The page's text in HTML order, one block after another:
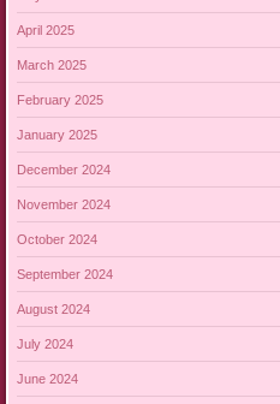
April 2025
March 2025
February 2025
January 2025
December 2024
November 2024
October 2024
September 2024
August 2024
July 2024
June 2024